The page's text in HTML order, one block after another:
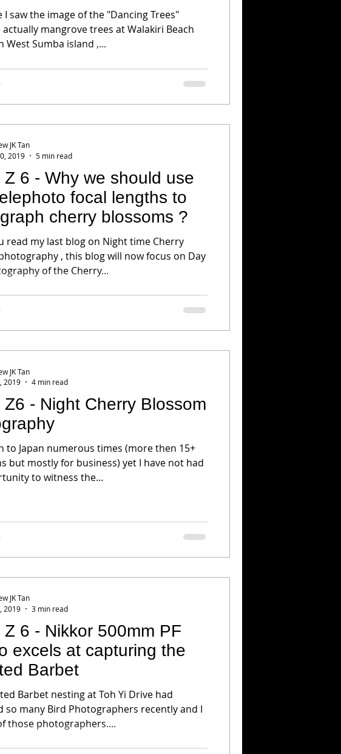
I saw the image of the "Dancing Trees"
mangrove trees at Walakiri Beach
West Sumba island ,...
Z 6 - Why we should use
focal lengths to
cherry blossoms ?
read my last blog on Night time Cherry
, this blog will now focus on Day
of the Cherry...
JK Tan
2019
5 min read
Z6 - Night Cherry Blossom
to Japan numerous times (more then 15+
but mostly for business) yet I have not had
to witness the...
JK Tan
2019
4 min read
Z 6 - Nikkor 500mm PF
excels at capturing the
Barbet
Barbet nesting at Toh Yi Drive had
so many Bird Photographers recently and I
those photographers....
JK Tan
2019
3 min read